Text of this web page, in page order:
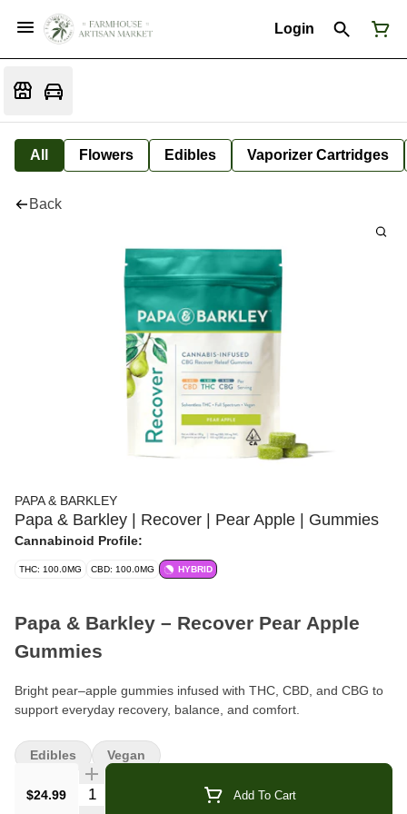
Login
All Flowers Edibles Vaporizer Cartridges
Back
PAPA & BARKLEY
Papa & Barkley | Recover | Pear Apple | Gummies
Cannabinoid Profile:
THC: 100.0MG CBD: 100.0MG HYBRID
Papa & Barkley – Recover Pear Apple
Gummies
Bright pear–apple gummies infused with THC, CBD, and CBG to
support everyday recovery, balance, and comfort.
Format: Wellness/Recovery Gummies
Pear Apple
$24.99 Quantity Selector Add To Cart
Edibles Vegan